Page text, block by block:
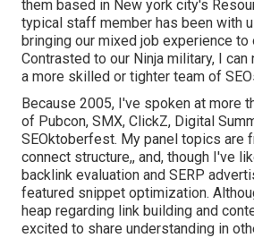
them based in New york city's
typical staff member has been with
bringing our mixed job experience to
Contrasted to our Ninja military, I can
a more skilled or tighter team of
Because 2005, I've spoken at more
of Pubcon, SMX, ClickZ, Digital
SEOktoberfest. My panel topics are
connect structure,, and, though I've
backlink evaluation and SERP
featured snippet optimization.
heap regarding link building and
excited to share understanding in